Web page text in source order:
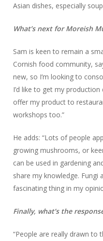
Asian dishes, especially
What’s next for Moreish
Sam is keen to remain a
Cornish food community,
new, so I’m looking to
I’d like to get my
offer my product to
workshops too.”
He adds: “Lots of people
growing mushrooms, or
can be used in gardening
share my knowledge. Fungi
fascinating thing in my
Finally, what’s the
“People are really drawn to